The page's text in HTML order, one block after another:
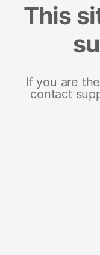
This
If you are
contact